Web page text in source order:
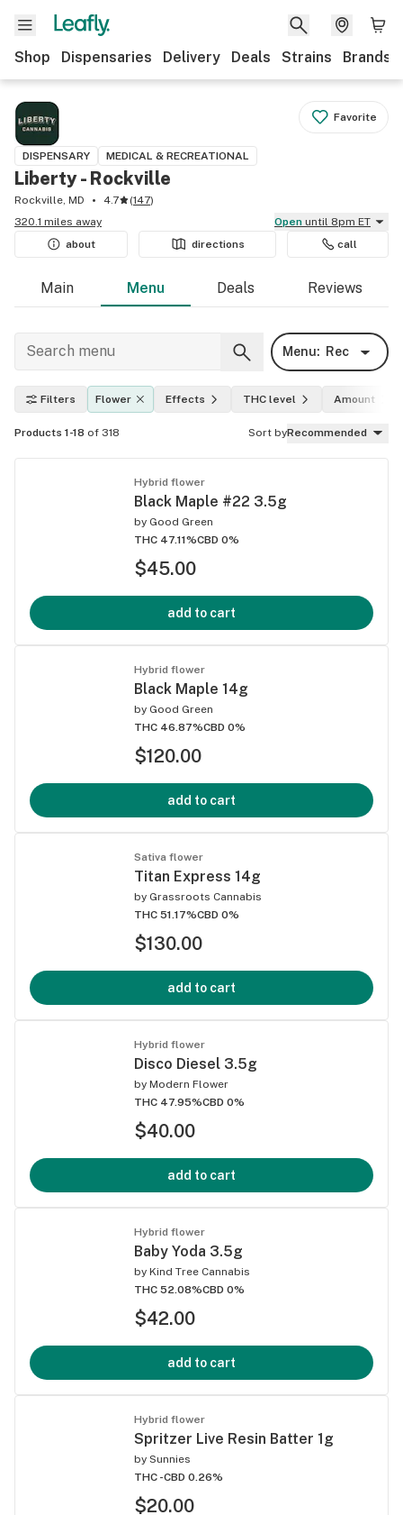
Shop Dispensaries Delivery Deals Strains Brands
Favorite
DISPENSARY MEDICAL & RECREATIONAL
Liberty - Rockville
Rockville, MD 4.7 (147)
320.1 miles away
Open until 8pm ET
about
directions call
Main Menu Deals Reviews
Menu: Rec
Filters Flower Effects THC level Amount
Products 1-18 of 318 Sort byRecommended
Hybrid flower
Black Maple #22 3.5g
by Good Green
THC 47.11%CBD 0%
$45.00
add to cart
Hybrid flower
Black Maple 14g
by Good Green
THC 46.87%CBD 0%
$120.00
add to cart
Sativa flower
Titan Express 14g
by Grassroots Cannabis
THC 51.17%CBD 0%
$130.00
add to cart
Hybrid flower
Disco Diesel 3.5g
by Modern Flower
THC 47.95%CBD 0%
$40.00
add to cart
Hybrid flower
Baby Yoda 3.5g
by Kind Tree Cannabis
THC 52.08%CBD 0%
$42.00
add to cart
Hybrid flower
Spritzer Live Resin Batter 1g
by Sunnies
THC -CBD 0.26%
$20.00